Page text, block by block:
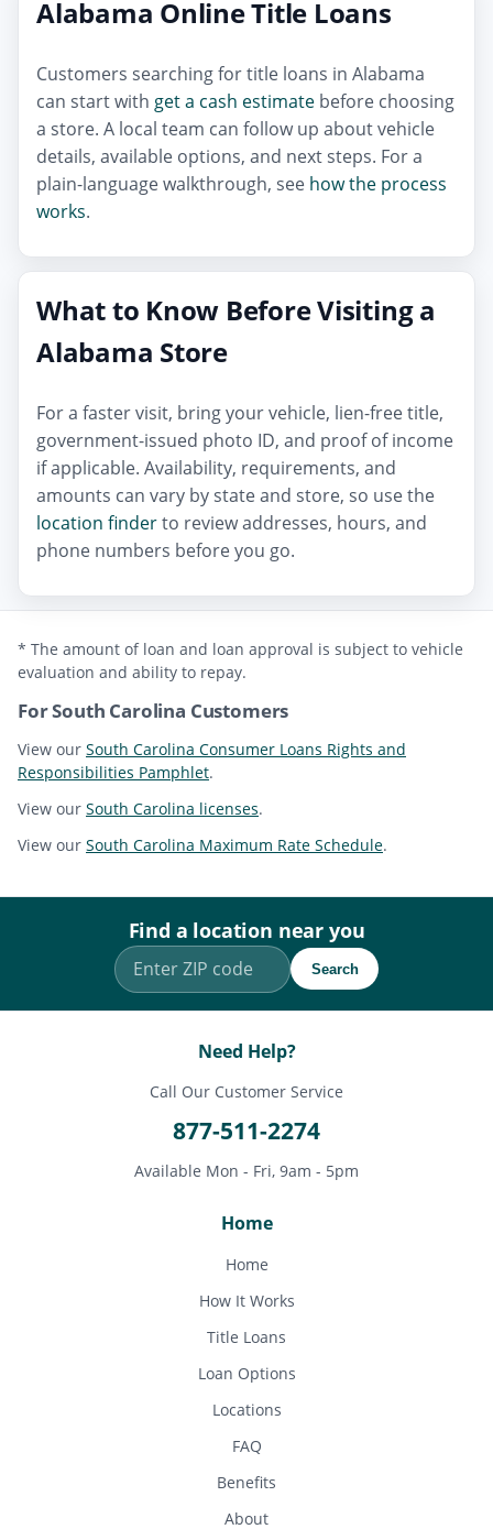
Alabama Online Title Loans
Customers searching for title loans in Alabama
can start with get a cash estimate before choosing
a store. A local team can follow up about vehicle
details, available options, and next steps. For a
plain-language walkthrough, see how the process
works.
What to Know Before Visiting a
Alabama Store
For a faster visit, bring your vehicle, lien-free title,
government-issued photo ID, and proof of income
if applicable. Availability, requirements, and
amounts can vary by state and store, so use the
location finderto review addresses, hours, and
phone numbers before you go.
* The amount of loan and loan approval is subject to vehicle
evaluation and ability to repay.
For South Carolina Customers
View our South Carolina Consumer Loans Rights and
Responsibilities Pamphlet.
View our South Carolina licenses.
View our South Carolina Maximum Rate Schedule.
Find a location near you
Search
Need Help?
Call Our Customer Service
877-511-2274
Available Mon - Fri, 9am - 5pm
Home
Home
How It Works
Title Loans
Loan Options
Locations
FAQ
Benefits
About